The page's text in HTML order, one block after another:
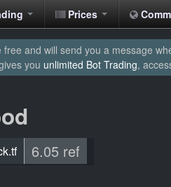
Prices
free and will send you a message
you unlimited Bot Trading,
6.05 ref